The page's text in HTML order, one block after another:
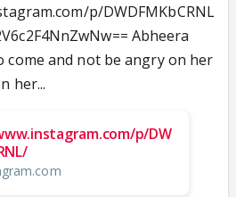
p/DWDFMKbCRNL
Abheera
come and not be angry on her
her...
p/DW